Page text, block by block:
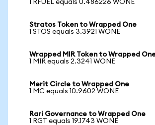
1 RFUEL equals 0.486226 WONE
Stratos Token to Wrapped One
1 STOS equals 3.3921 WONE
Wrapped MIR Token to Wrapped
1 MIR equals 2.3241 WONE
Merit Circle to Wrapped One
1 MC equals 10.9602 WONE
Rari Governance to Wrapped One
1 RGT equals 19.1743 WONE